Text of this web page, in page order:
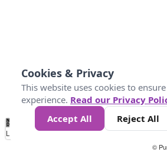
No
Data 4 5 6 7 10 +
Loading...
©
Cookies & Privacy
This website uses cookies to
experience. Read our Privacy
Accept All
Reject All